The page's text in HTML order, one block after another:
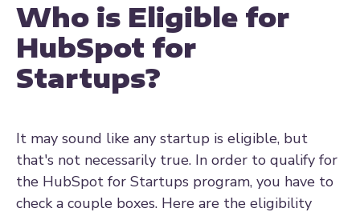
Who is Eligible for
HubSpot for
Startups?
It may sound like any startup is eligible, but
that's not necessarily true. In order to qualify for
the HubSpot for Startups program, you have to
check a couple boxes. Here are the eligibility